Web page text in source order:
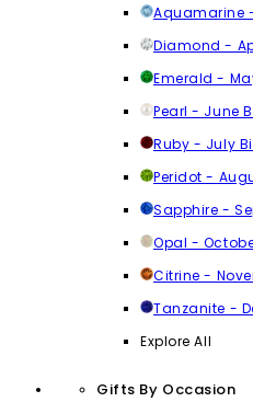
Aquamarine
Diamond -
Emerald -
Pearl - June
Ruby - July
Peridot -
Sapphire -
Opal -
Citrine -
Tanzanite -
Explore All
Gifts By Occasion